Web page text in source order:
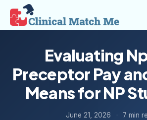
Evaluating
Preceptor Pay
Means for NP
June 21, 2026 · 7 min